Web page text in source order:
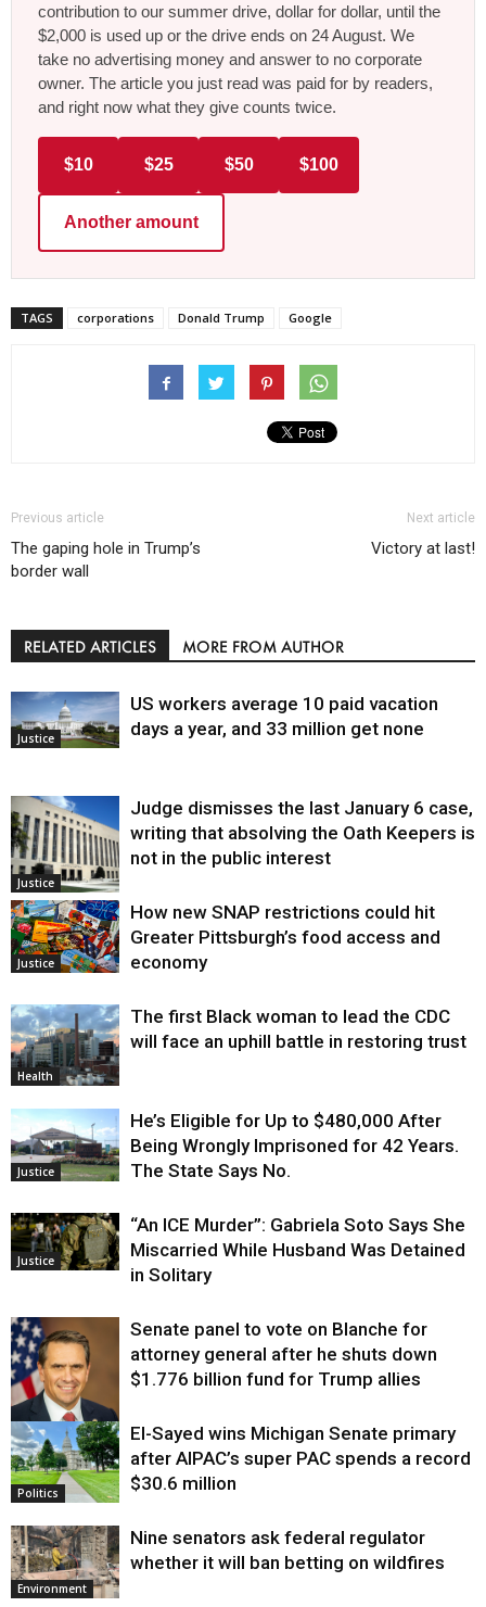
contribution to our summer drive, dollar for dollar, until the
$2,000 is used up or the drive ends on 24 August. We
take no advertising money and answer to no corporate
owner. The article you just read was paid for by readers,
and right now what they give counts twice.
$10 $25 $50 $100
Another amount
TAGS corporations Donald Trump Google
Previous article
The gaping hole in Trump’s
border wall
Next article
Victory at last!
RELATED ARTICLES MORE FROM AUTHOR
Justice
US workers average 10 paid vacation
days a year, and 33 million get none
Justice
Judge dismisses the last January 6 case,
writing that absolving the Oath Keepers is
not in the public interest
Justice
How new SNAP restrictions could hit
Greater Pittsburgh’s food access and
economy
Health
The first Black woman to lead the CDC
will face an uphill battle in restoring trust
Justice
He’s Eligible for Up to $480,000 After
Being Wrongly Imprisoned for 42 Years.
The State Says No.
Justice
“An ICE Murder”: Gabriela Soto Says She
Miscarried While Husband Was Detained
in Solitary
Justice
Senate panel to vote on Blanche for
attorney general after he shuts down
$1.776 billion fund for Trump allies
Politics
El-Sayed wins Michigan Senate primary
after AIPAC’s super PAC spends a record
$30.6 million
Environment
Nine senators ask federal regulator
whether it will ban betting on wildfires